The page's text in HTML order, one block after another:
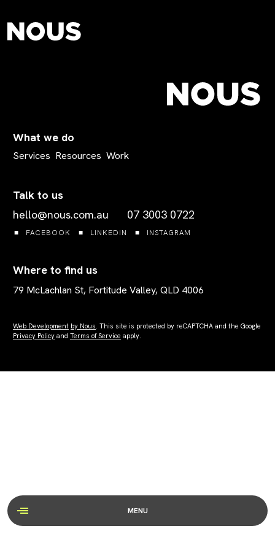
MENU
What we do
Services Resources Work
Talk to us
hello@nous.com.au
07 3003 0722
FACEBOOK LINKEDIN INSTAGRAM
Where to find us
79 McLachlan St, Fortitude Valley, QLD 4006
Web Development by Nous . This site is protected by reCAPTCHA and the Google
Privacy Policy and Terms of Service apply.